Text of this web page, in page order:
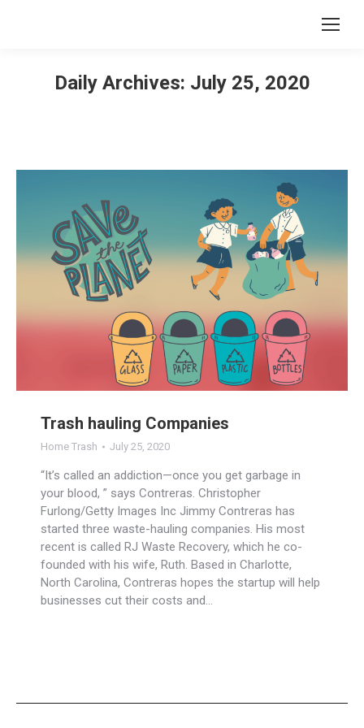
Daily Archives: July 25, 2020
Trash hauling Companies
Home Trash July 25, 2020
“It’s called an addiction—once you get garbage in
your blood, ” says Contreras. Christopher
Furlong/Getty Images Inc Jimmy Contreras has
started three waste-hauling companies. His most
recent is called RJ Waste Recovery, which he co-
founded with his wife, Ruth. Based in Charlotte,
North Carolina, Contreras hopes the startup will help
businesses cut their costs and…